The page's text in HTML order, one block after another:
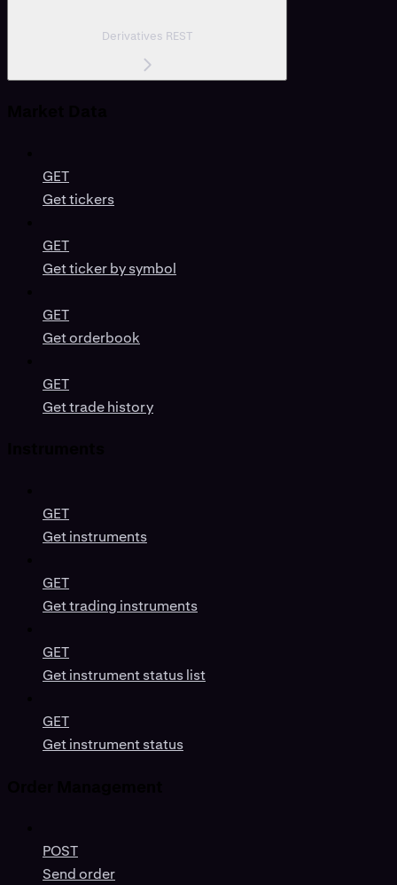
Derivatives REST
GET
Get tickers
GET
Get ticker by symbol
GET
Get orderbook
GET
Get trade history
GET
Get instruments
GET
Get trading instruments
GET
Get instrument status list
GET
Get instrument status
POST
Send order